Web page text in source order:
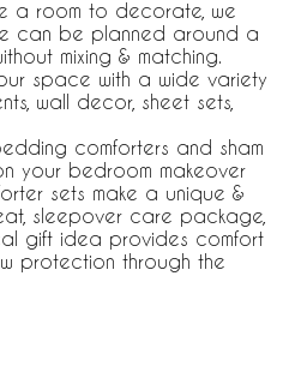
a room to decorate, we
can be planned around a
mixing & matching.
space with a wide variety
wall decor, sheet sets,
comforters and sham
your bedroom makeover
sets make a unique &
sleepover care package,
gift idea provides comfort
protection through the